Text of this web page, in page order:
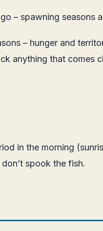
– spawning seasons
– hunger and
anything that comes
in the morning
spook the fish.